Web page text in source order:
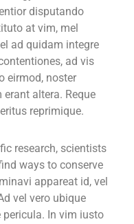
disputando
at vim, mel
ad quidam integre
ad vis
eirmod, noster
altera. Reque
reprimique.
research, scientists
ways to conserve
appareat id, vel
vel vero ubique
pericula. In vim iusto